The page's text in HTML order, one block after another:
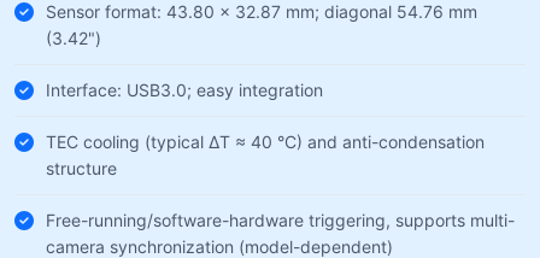
Sensor format: 43.80 × 32.87 mm; diagonal 54.76 mm
(3.42")
Interface: USB3.0; easy integration
TEC cooling (typical ΔT ≈ 40 °C) and anti-condensation
structure
Free-running/software-hardware triggering, supports multi-
camera synchronization (model-dependent)